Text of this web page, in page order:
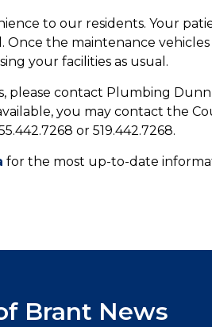
to our residents. Your
the maintenance
your facilities as usual.
please contact Plumbing
you may contact the
or 519.442.7268.
for the most up-to-date
Brant News